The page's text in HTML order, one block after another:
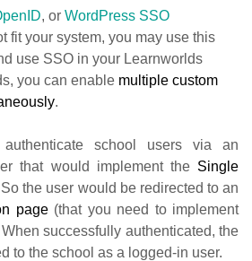
, or WordPress SSO
fit your system, you may use this
use SSO in your Learnworlds
you can enable multiple custom
.
school users via an
that would implement the Single
the user would be redirected to an
page (that you need to implement
successfully authenticated, the
to the school as a logged-in user.